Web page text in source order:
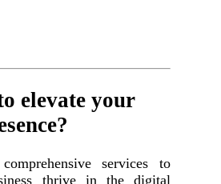
elevate your
services to
thrive in the digital